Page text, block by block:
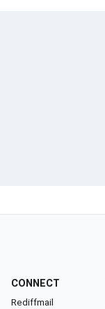
CONNECT
Rediffmail